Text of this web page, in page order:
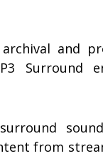
and
Surround
from